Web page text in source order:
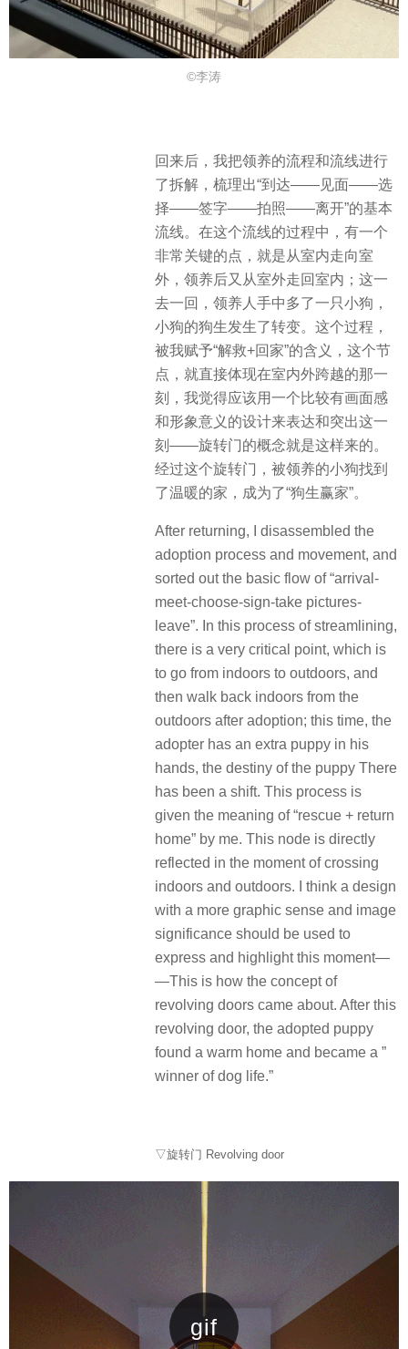
©李涛
回来后，我把领养的流程和流线进行
了拆解，梳理出“到达——见面——选
择——签字——拍照——离开”的基本
流线。在这个流线的过程中，有一个
非常关键的点，就是从室内走向室
外，领养后又从室外走回室内；这一
去一回，领养人手中多了一只小狗，
小狗的狗生发生了转变。这个过程，
被我赋予“解救+回家”的含义，这个节
点，就直接体现在室内外跨越的那一
刻，我觉得应该用一个比较有画面感
和形象意义的设计来表达和突出这一
刻——旋转门的概念就是这样来的。
经过这个旋转门，被领养的小狗找到
了温暖的家，成为了“狗生赢家”。
After returning, I disassembled the
adoption process and movement, and
sorted out the basic flow of “arrival-
meet-choose-sign-take pictures-
leave”. In this process of streamlining,
there is a very critical point, which is
to go from indoors to outdoors, and
then walk back indoors from the
outdoors after adoption; this time, the
adopter has an extra puppy in his
hands, the destiny of the puppy There
has been a shift. This process is
given the meaning of “rescue + return
home” by me. This node is directly
reflected in the moment of crossing
indoors and outdoors. I think a design
with a more graphic sense and image
significance should be used to
express and highlight this moment—
—This is how the concept of
revolving doors came about. After this
revolving door, the adopted puppy
found a warm home and became a ”
winner of dog life.”
▽旋转门 Revolving door